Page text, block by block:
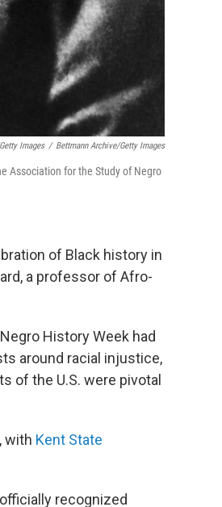
Images / Bettmann Archive/Getty Images
Association for the Study of Negro
of Black history in
a professor of Afro-
History Week had
around racial injustice,
of the U.S. were pivotal
with Kent State
recognized